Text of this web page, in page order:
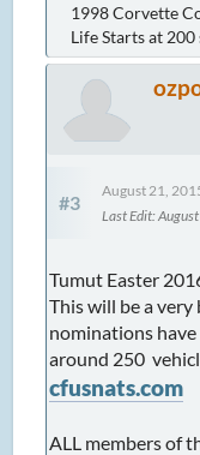
1998 Corvette
Life Starts at
#3
August 21,
Last Edit:
Tumut Easter
This will be a very
nominations have
around 250
cfusnats.com
ALL members of